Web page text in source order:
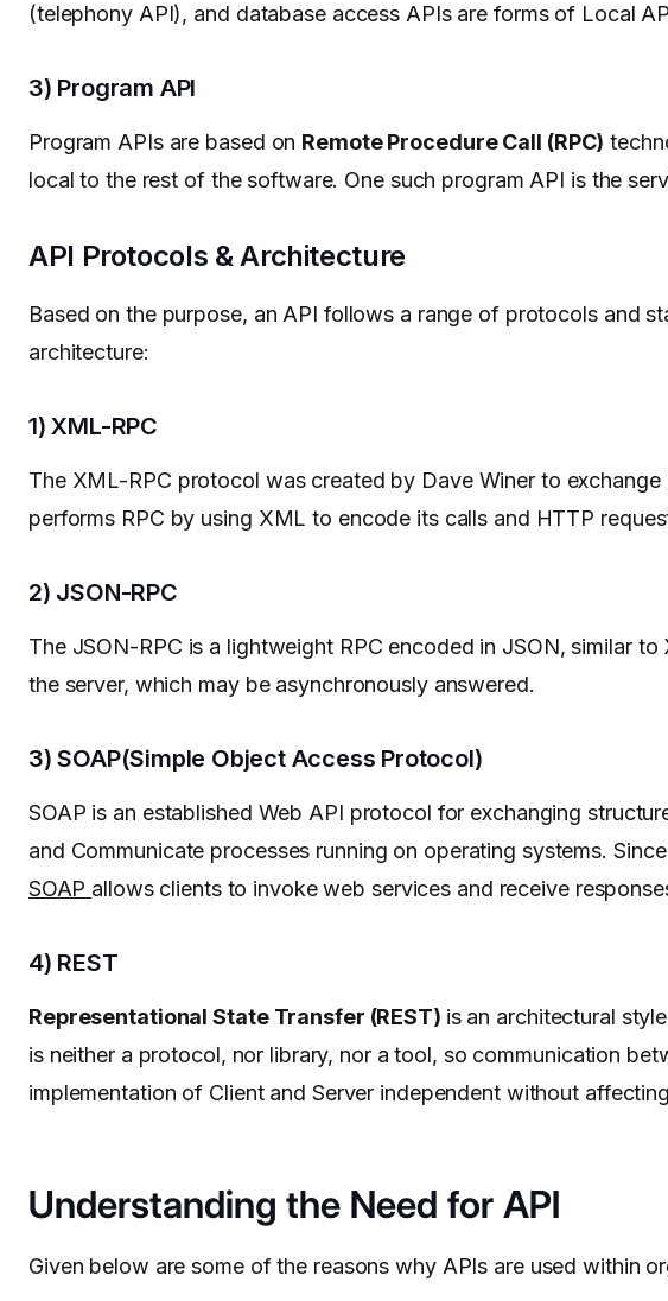
(telephony API), and database access APIs are forms of Local
3) Program API
Program APIs are based on Remote Procedure Call (RPC)
local to the rest of the software. One such program API is the
API Protocols & Architecture
Based on the purpose, an API follows a range of protocols and
architecture:
1) XML-RPC
The XML-RPC protocol was created by Dave Winer to
performs RPC by using XML to encode its calls and HTTP
2) JSON-RPC
The JSON-RPC is a lightweight RPC encoded in JSON, similar
the server, which may be asynchronously answered.
3) SOAP(Simple Object Access Protocol)
SOAP is an established Web API protocol for exchanging
and Communicate processes running on operating systems.
SOAP allows clients to invoke web services and receive
4) REST
Representational State Transfer (REST) is an architectural
is neither a protocol, nor library, nor a tool, so communication
implementation of Client and Server independent without
Understanding the Need for API
Given below are some of the reasons why APIs are used within